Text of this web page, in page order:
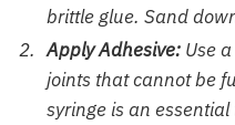
brittle glue. Sand
Apply Adhesive: Use
joints that cannot be
syringe is an